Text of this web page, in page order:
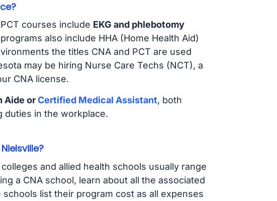
courses include EKG and phlebotomy
also include HHA (Home Health Aid)
the titles CNA and PCT are used
may be hiring Nurse Care Techs (NCT), a
CNA license.
Aide orCertified Medical Assistant, both
duties in the workplace.
and allied health schools usually range
a CNA school, learn about all the associated
list their program cost as all expenses